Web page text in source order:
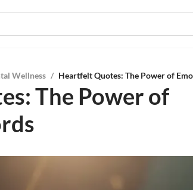
Wellness / Heartfelt Quotes: The Power of
The Power of